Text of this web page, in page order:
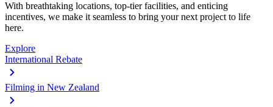
With breathtaking locations, top-tier facilities, and enticing
incentives, we make it seamless to bring your next project to life
here.
Explore
International Rebate
Filming in New Zealand